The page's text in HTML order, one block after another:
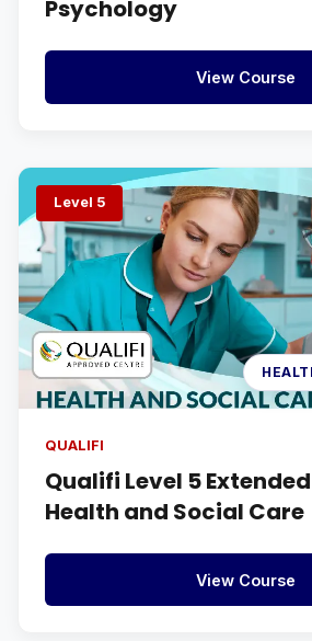
Psychology
View Course
Level 5
QUALIFI
Qualifi Level 5
Health and Social Care
View Course